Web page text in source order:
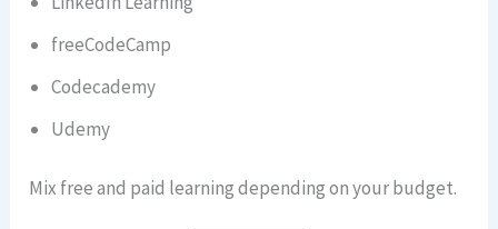
freeCodeCamp
Codecademy
Udemy
Mix free and paid learning depending on your budget.